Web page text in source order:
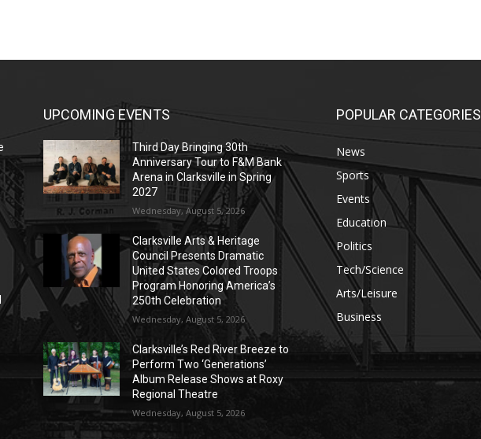
UPCOMING EVENTS
Third Day Bringing 30th
Anniversary Tour to F&M Bank
Arena in Clarksville in Spring
2027
Wednesday, August 5, 2026
Clarksville Arts & Heritage
Council Presents Dramatic
United States Colored Troops
Program Honoring America’s
250th Celebration
Wednesday, August 5, 2026
Clarksville’s Red River Breeze to
Perform Two ‘Generations’
Album Release Shows at Roxy
Regional Theatre
Wednesday, August 5, 2026
POPULAR CATEGORIES
News
Sports
Events
Education
Politics
Tech/Science
Arts/Leisure
Business